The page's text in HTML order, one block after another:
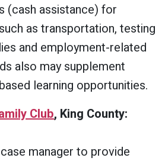
(cash assistance) for
as transportation, testing
and employment-related
also may supplement
learning opportunities.
Club, King County:
manager to provide